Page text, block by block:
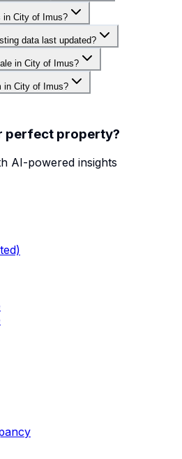
in City of Imus?
data last updated?
in City of Imus?
in City of Imus?
perfect property?
AI-powered insights